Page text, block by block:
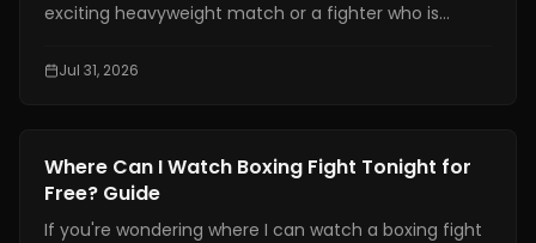
exciting heavyweight match or a fighter who is
should not be hard. With broadcasting rights shared
Jul 31, 2026
News
Where Can I Watch Boxing Fight Tonight for
Free? Guide
If you're wondering where I can watch a boxing fight